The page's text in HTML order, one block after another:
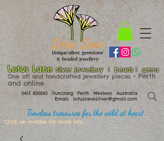
0415 620045 Duncraig Perth Western Australia
Email: lotuslanesilver@gmail.com
Timeless treasures for the wild at heart
Lotus Lane silver jewellery | beads | gems
One off and handcrafted jewellery pieces ​​​​ - Perth
and online
Click on images for more info